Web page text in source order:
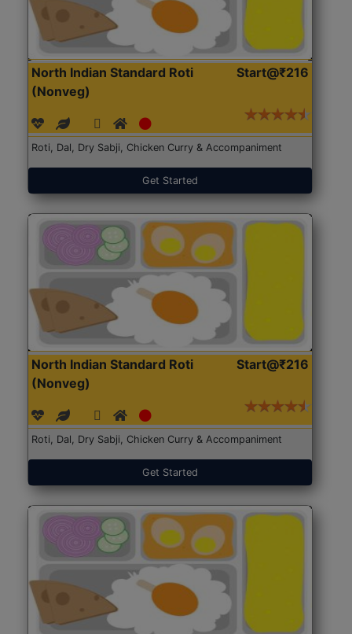
North Indian Standard Roti
(Nonveg)
Start@₹216
Roti, Dal, Dry Sabji, Chicken Curry & Accompaniment
Get Started
North Indian Standard Roti
(Nonveg)
Start@₹216
Roti, Dal, Dry Sabji, Chicken Curry & Accompaniment
Get Started